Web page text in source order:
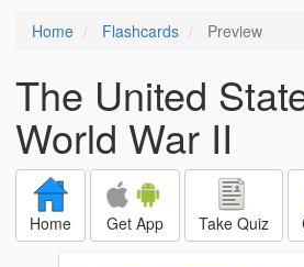
Home Flashcards Preview
The United
World War II
Home Get App Take Quiz